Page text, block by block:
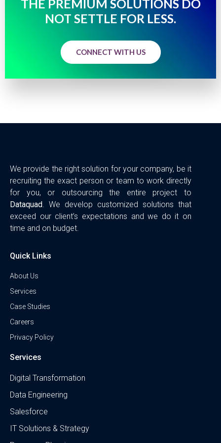
THE PREMIUM SOLUTIONS DO
NOT SETTLE FOR LESS.
CONNECT WITH US
We provide the right solution for your company, be it
recruiting the exact person or team to work directly
for you, or outsourcing the entire project to
Dataquad. We develop customized solutions that
exceed our client’s expectations and we do it on
time and on budget.
Quick Links
About Us
Services
Case Studies
Careers
Privacy Policy
Services
Digital Transformation
Data Engineering
Salesforce
IT Solutions & Strategy